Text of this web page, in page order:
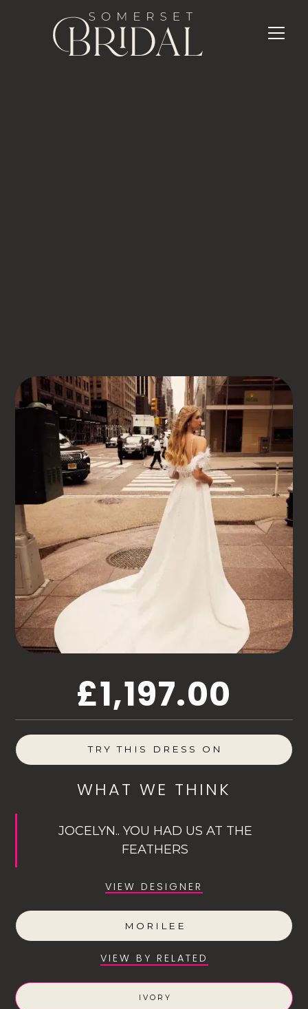
DRESS BOOK MORILEE JOCELYN
Jocelyn
DISCOVER YOUR DREAM DRESS AT SOMERSET
BRIDAL, THE PREMIER BRIDAL SHOP IN SOMERSET UK
£1,197.00
TRY THIS DRESS ON
WHAT WE THINK
JOCELYN.. YOU HAD US AT THE
FEATHERS
VIEW DESIGNER
MORILEE
VIEW BY RELATED
IVORY